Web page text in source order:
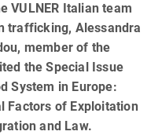
VULNER Italian team
trafficking, Alessandra
member of the
the Special Issue
System in Europe:
Factors of Exploitation
and Law.